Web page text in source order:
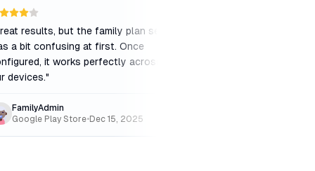
results, but the family plan setup
a bit confusing at first. Once
it works perfectly across all
devices."
FamilyAdmin
Google Play Store•Dec 15, 2025